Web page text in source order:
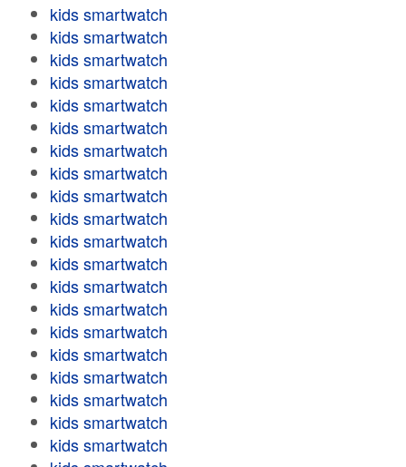
kids smartwatch
kids smartwatch
kids smartwatch
kids smartwatch
kids smartwatch
kids smartwatch
kids smartwatch
kids smartwatch
kids smartwatch
kids smartwatch
kids smartwatch
kids smartwatch
kids smartwatch
kids smartwatch
kids smartwatch
kids smartwatch
kids smartwatch
kids smartwatch
kids smartwatch
kids smartwatch